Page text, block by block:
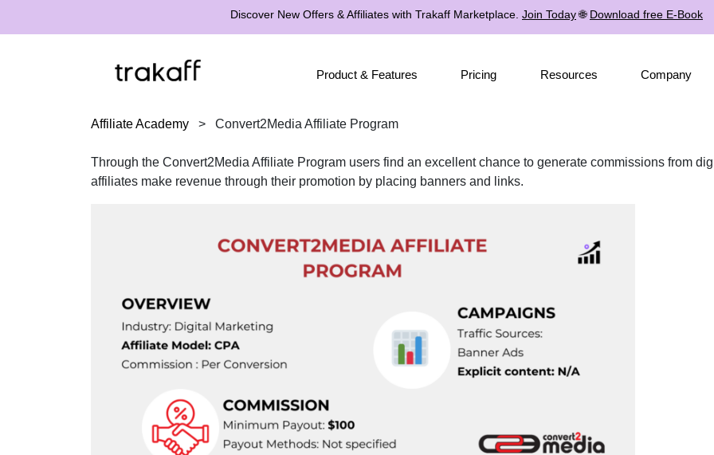
Discover New Offers & Affiliates with Trakaff Marketplace. Join Today🌐 Download free E-Book
Product & Features Pricing Resources Company
Affiliate Academy > Convert2Media Affiliate Program
Through the Convert2Media Affiliate Program users find an excellent chance to generate commissions from
affiliates make revenue through their promotion by placing banners and links.